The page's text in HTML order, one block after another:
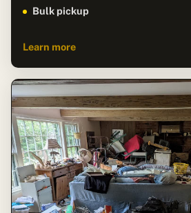
Bulk pickup
Learn more